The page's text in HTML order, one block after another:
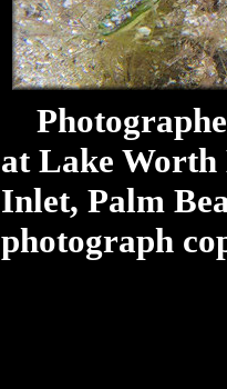
at Lake Worth
Inlet, Palm
photograph